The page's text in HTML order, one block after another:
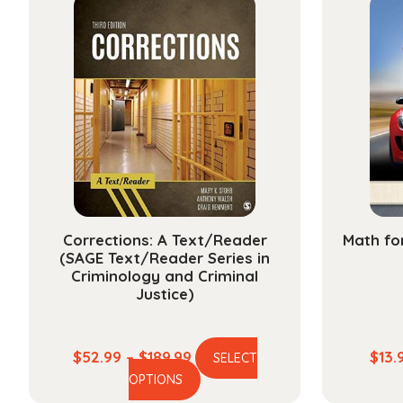
The
options
may
be
chosen
on
the
product
page
Corrections: A Text/Reader
(SAGE Text/Reader Series in
Criminology and Criminal
Justice)
$52.99 – $189.99Price
range:
SELECT
OPTIONS
This
Math
$